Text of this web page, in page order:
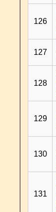
126
127
128
129
130
131